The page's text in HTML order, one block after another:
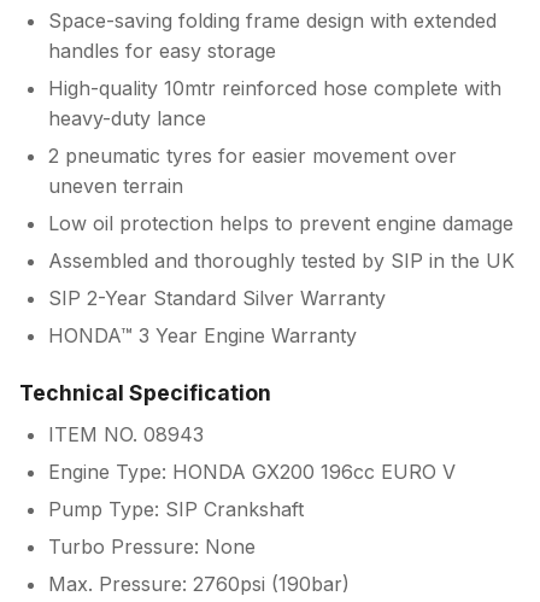
Space-saving folding frame design with extended
handles for easy storage
High-quality 10mtr reinforced hose complete with
heavy-duty lance
2 pneumatic tyres for easier movement over
uneven terrain
Low oil protection helps to prevent engine damage
Assembled and thoroughly tested by SIP in the UK
SIP 2-Year Standard Silver Warranty
HONDA™ 3 Year Engine Warranty
Technical Specification
ITEM NO. 08943
Engine Type: HONDA GX200 196cc EURO V
Pump Type: SIP Crankshaft
Turbo Pressure: None
Max. Pressure: 2760psi (190bar)